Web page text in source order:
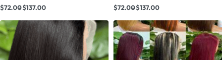
$72.00$137.00 $72.00$137.00